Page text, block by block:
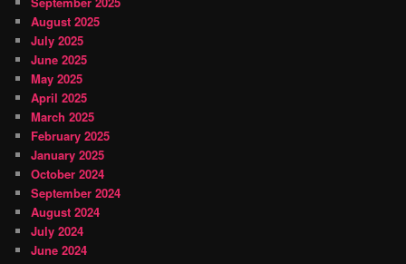
August 2025
July 2025
June 2025
May 2025
April 2025
March 2025
February 2025
January 2025
October 2024
September 2024
August 2024
July 2024
June 2024